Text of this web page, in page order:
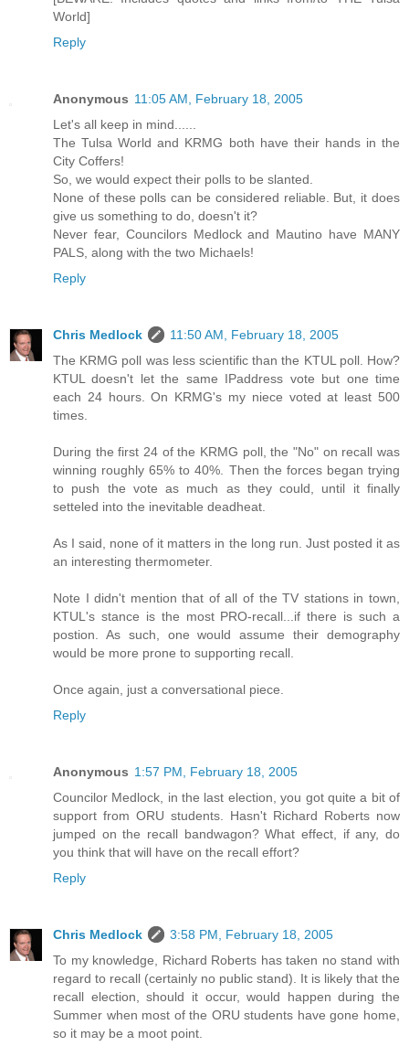
World]
Reply
Anonymous 11:05 AM, February 18, 2005
Let's all keep in mind......
The Tulsa World and KRMG both have their hands in the
City Coffers!
So, we would expect their polls to be slanted.
None of these polls can be considered reliable. But, it does
give us something to do, doesn't it?
Never fear, Councilors Medlock and Mautino have MANY
PALS, along with the two Michaels!
Reply
Chris Medlock
11:50 AM, February 18, 2005
The KRMG poll was less scientific than the KTUL poll. How?
KTUL doesn't let the same IPaddress vote but one time
each 24 hours. On KRMG's my niece voted at least 500
times.
During the first 24 of the KRMG poll, the "No" on recall was
winning roughly 65% to 40%. Then the forces began trying
to push the vote as much as they could, until it finally
setteled into the inevitable deadheat.
As I said, none of it matters in the long run. Just posted it as
an interesting thermometer.
Note I didn't mention that of all of the TV stations in town,
KTUL's stance is the most PRO-recall...if there is such a
postion. As such, one would assume their demography
would be more prone to supporting recall.
Once again, just a conversational piece.
Reply
Anonymous 1:57 PM, February 18, 2005
Councilor Medlock, in the last election, you got quite a bit of
support from ORU students. Hasn't Richard Roberts now
jumped on the recall bandwagon? What effect, if any, do
you think that will have on the recall effort?
Reply
Chris Medlock
3:58 PM, February 18, 2005
To my knowledge, Richard Roberts has taken no stand with
regard to recall (certainly no public stand). It is likely that the
recall election, should it occur, would happen during the
Summer when most of the ORU students have gone home,
so it may be a moot point.